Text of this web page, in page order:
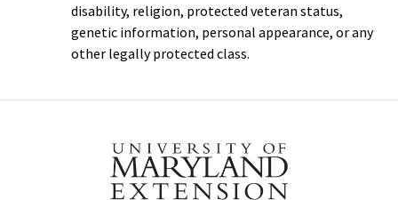
disability, religion, protected veteran status,
genetic information, personal appearance, or any
other legally protected class.